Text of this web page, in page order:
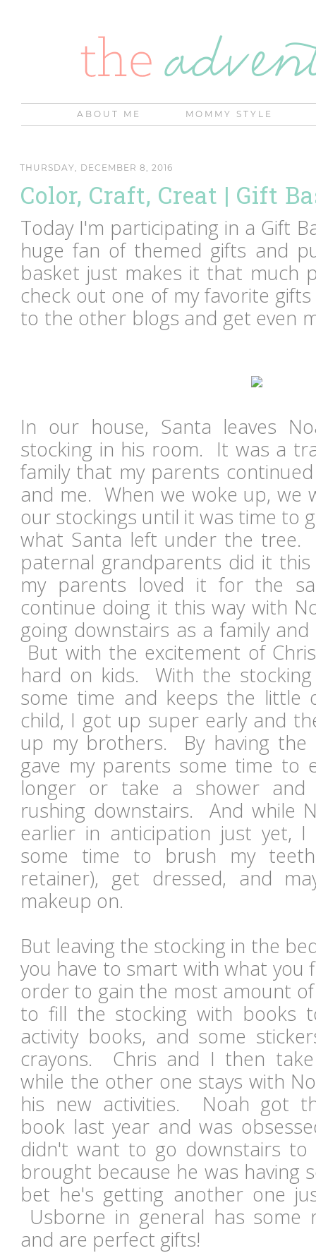
ABOUT ME MOMMY STYLE
THURSDAY, DECEMBER 8, 2016
Color, Craft, Creat | Gift
Today I'm participating in a Gift
huge fan of themed gifts and
basket just makes it that much
check out one of my favorite
to the other blogs and get even
In our house, Santa leaves
stocking in his room. It was a
family that my parents
and me. When we woke up, we
our stockings until it was time to
what Santa left under the tree.
paternal grandparents did it
my parents loved it for the
continue doing it this way with
going downstairs as a family
But with the excitement of
hard on kids. With the
some time and keeps the little
child, I got up super early and
up my brothers. By having the
gave my parents some time to
longer or take a shower and
rushing downstairs. And while
earlier in anticipation just yet,
some time to brush my
retainer), get dressed, and
makeup on.
But leaving the stocking in the
you have to smart with what you
order to gain the most amount
to fill the stocking with books
activity books, and some
crayons. Chris and I then
while the other one stays with
his new activities. Noah got
book last year and was
didn't want to go downstairs to
brought because he was having
bet he's getting another one
Usborne in general has some
and are perfect gifts!